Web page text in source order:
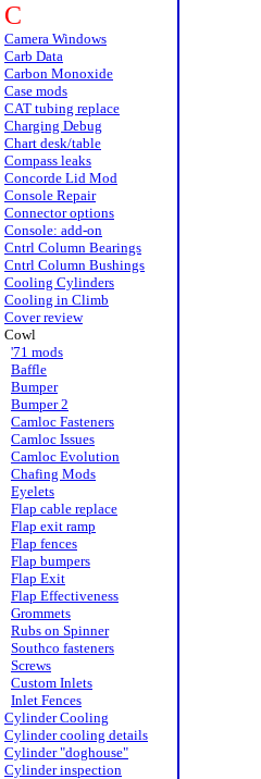
C
Camera Windows
Carb Data
Carbon Monoxide
Case mods
CAT tubing replace
Charging Debug
Chart desk/table
Compass leaks
Concorde Lid Mod
Console Repair
Connector options
Console: add-on
Cntrl Column Bearings
Cntrl Column Bushings
Cooling Cylinders
Cooling in Climb
Cover review
Cowl
'71 mods
Baffle
Bumper
Bumper 2
Camloc Fasteners
Camloc Issues
Camloc Evolution
Chafing Mods
Eyelets
Flap cable replace
Flap exit ramp
Flap fences
Flap bumpers
Flap Exit
Flap Effectiveness
Grommets
Rubs on Spinner
Southco fasteners
Screws
Custom Inlets
Inlet Fences
Cylinder Cooling
Cylinder cooling details
Cylinder "doghouse"
Cylinder inspection